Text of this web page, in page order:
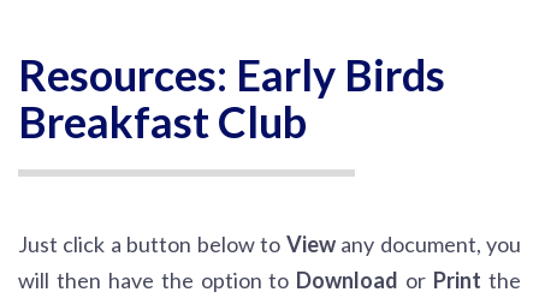
Resources: Early Birds
Breakfast Club
Just click a button below to Viewany document, you
will then have the option to Download or Print the